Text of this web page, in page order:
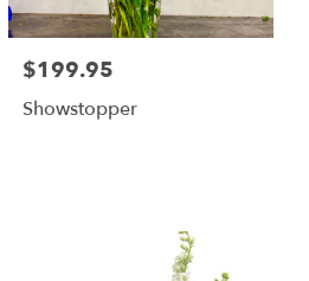
Price:
$199.95
Showstopper